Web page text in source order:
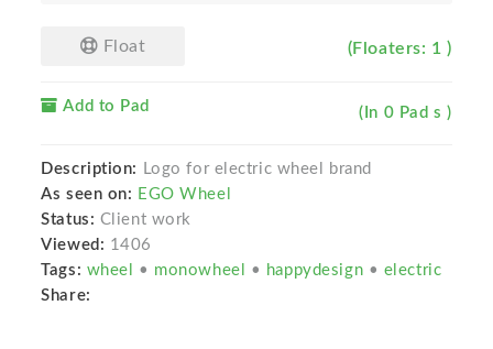
Float (Floaters: 1 )
Add to Pad (In 0 Pad s )
Description:
Logo for electric wheel brand
As seen on: EGO Wheel
Status: Client work
Viewed: 1406
Tags: wheel • monowheel • happydesign • electric
Share: